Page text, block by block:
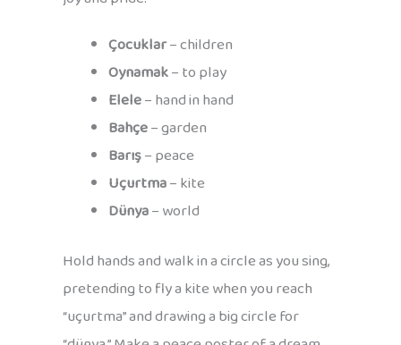
Çocuklar– children
Oynamak– to play
Elele– hand in hand
Bahçe– garden
Barış– peace
Uçurtma– kite
Dünya– world
Hold hands and walk in a circle as you sing,
pretending to fly a kite when you reach
“uçurtma” and drawing a big circle for